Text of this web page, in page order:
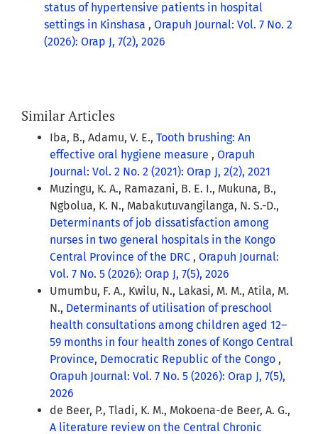
status of hypertensive patients in hospital
settings in Kinshasa , Orapuh Journal: Vol. 7 No. 2
(2026): Orap J, 7(2), 2026
Similar Articles
Iba, B., Adamu, V. E., Tooth brushing: An
effective oral hygiene measure , Orapuh
Journal: Vol. 2 No. 2 (2021): Orap J, 2(2), 2021
Muzingu, K. A., Ramazani, B. E. I., Mukuna, B.,
Ngbolua, K. N., Mabakutuvangilanga, N. S.-D.,
Determinants of job dissatisfaction among
nurses in two general hospitals in the Kongo
Central Province of the DRC , Orapuh Journal:
Vol. 7 No. 5 (2026): Orap J, 7(5), 2026
Umumbu, F. A., Kwilu, N., Lakasi, M. M., Atila, M.
N., Determinants of utilisation of preschool
health consultations among children aged 12–
59 months in four health zones of Kongo Central
Province, Democratic Republic of the Congo ,
Orapuh Journal: Vol. 7 No. 5 (2026): Orap J, 7(5),
2026
de Beer, P., Tladi, K. M., Mokoena-de Beer, A. G.,
A literature review on the Central Chronic